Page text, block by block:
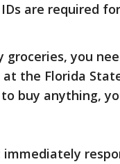
are required
you
the Florida
buy anything,